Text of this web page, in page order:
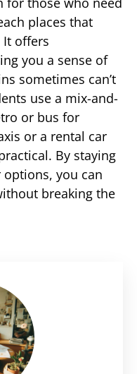
places that
It offers
you a sense of
sometimes can’t
use a mix-and-
or bus for
or a rental car
By staying
you can
breaking the